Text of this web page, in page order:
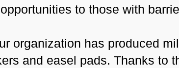
opportunities to those with
organization has produced
and easel pads. Thanks to